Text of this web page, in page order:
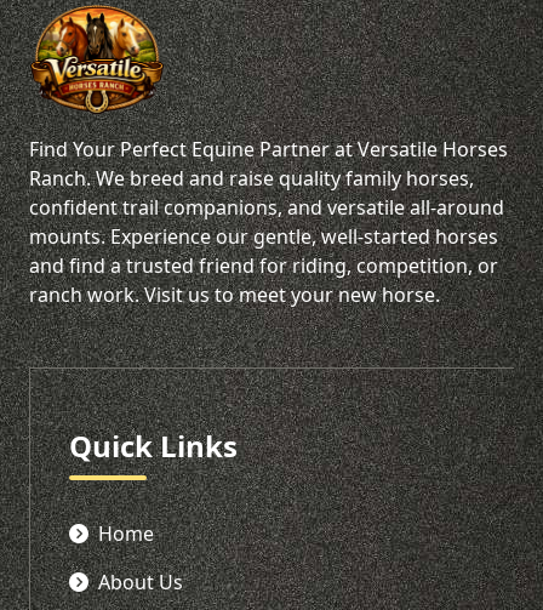
Find Your Perfect Equine Partner at Versatile Horses
Ranch. We breed and raise quality family horses,
confident trail companions, and versatile all-around
mounts. Experience our gentle, well-started horses
and find a trusted friend for riding, competition, or
ranch work. Visit us to meet your new horse.
Quick Links
Home
About Us